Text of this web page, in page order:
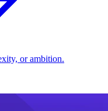
or ambition.